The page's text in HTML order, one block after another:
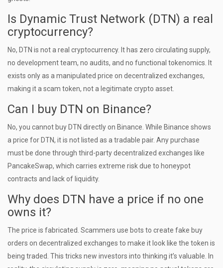
Is Dynamic Trust Network (DTN) a real
cryptocurrency?
No, DTN is not a real cryptocurrency. It has zero circulating supply,
no development team, no audits, and no functional tokenomics. It
exists only as a manipulated price on decentralized exchanges,
making it a scam token, not a legitimate crypto asset.
Can I buy DTN on Binance?
No, you cannot buy DTN directly on Binance. While Binance shows
a price for DTN, it is not listed as a tradable pair. Any purchase
must be done through third-party decentralized exchanges like
PancakeSwap, which carries extreme risk due to honeypot
contracts and lack of liquidity.
Why does DTN have a price if no one
owns it?
The price is fabricated. Scammers use bots to create fake buy
orders on decentralized exchanges to make it look like the token is
being traded. This tricks new investors into thinking it’s valuable. In